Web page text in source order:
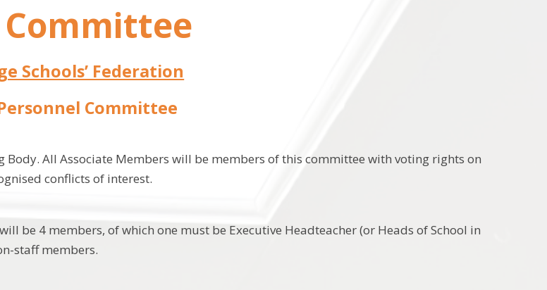
Schools’ Federation
Committee
Body. All Associate Members will be members of this committee with voting rights on
conflicts of interest.
be 4 members, of which one must be Executive Headteacher (or Heads of School in
staff members.